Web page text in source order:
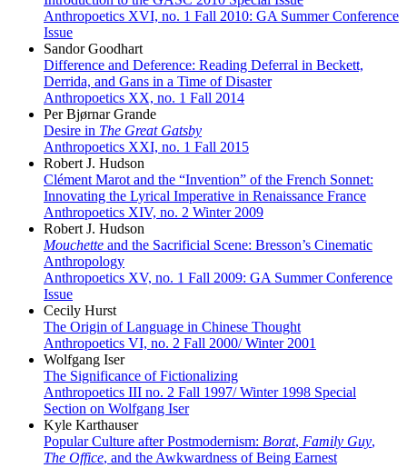
Anthropoetics XVI, no. 1 Fall 2010: GA Summer Conference
Issue
Sandor Goodhart
Difference and Deference: Reading Deferral in Beckett,
Derrida, and Gans in a Time of Disaster
Anthropoetics XX, no. 1 Fall 2014
Per Bjørnar Grande
Desire in The Great Gatsby
Anthropoetics XXI, no. 1 Fall 2015
Robert J. Hudson
Clément Marot and the “Invention” of the French Sonnet:
Innovating the Lyrical Imperative in Renaissance France
Anthropoetics XIV, no. 2 Winter 2009
Robert J. Hudson
Mouchette and the Sacrificial Scene: Bresson’s Cinematic
Anthropology
Anthropoetics XV, no. 1 Fall 2009: GA Summer Conference
Issue
Cecily Hurst
The Origin of Language in Chinese Thought
Anthropoetics VI, no. 2 Fall 2000/ Winter 2001
Wolfgang Iser
The Significance of Fictionalizing
Anthropoetics III no. 2 Fall 1997/ Winter 1998 Special
Section on Wolfgang Iser
Kyle Karthauser
Popular Culture after Postmodernism: Borat, Family Guy,
The Office, and the Awkwardness of Being Earnest